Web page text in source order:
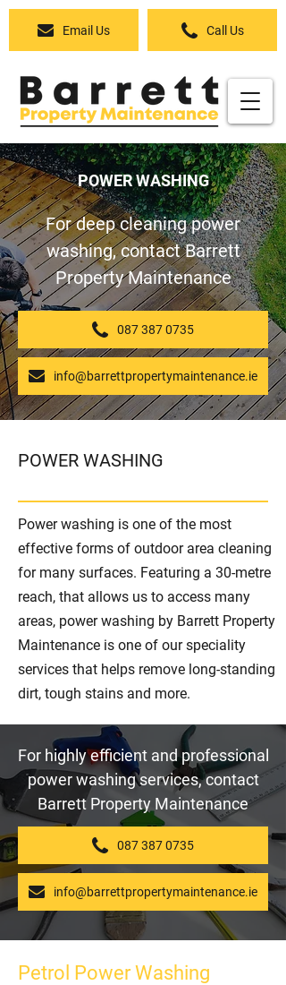
Email Us Call Us
POWER WASHING
For deep cleaning power
washing, contact Barrett
Property Maintenance
087 387 0735
info@barrettpropertymaintenance.ie
POWER WASHING
Power washing is one of the most
effective forms of outdoor area cleaning
for many surfaces. Featuring a 30-metre
reach, that allows us to access many
areas, power washing by Barrett Property
Maintenance is one of our speciality
services that helps remove long-standing
dirt, tough stains and more.
For highly efficient and professional
power washing services, contact
Barrett Property Maintenance
087 387 0735
info@barrettpropertymaintenance.ie
Petrol Power Washing